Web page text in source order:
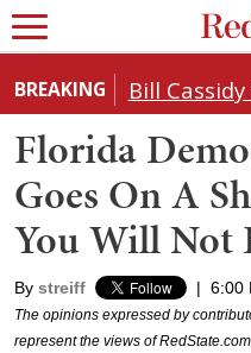
BREAKING
Florida
Goes On A
You Will Not
By streiff | 6:00
The opinions expressed by
represent the views of